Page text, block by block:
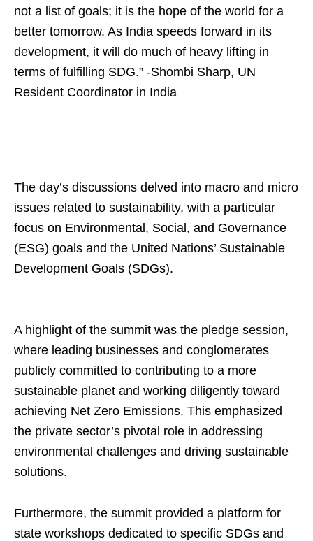
not a list of goals; it is the hope of the world for a
better tomorrow. As India speeds forward in its
development, it will do much of heavy lifting in
terms of fulfilling SDG.” -Shombi Sharp, UN
Resident Coordinator in India
The day’s discussions delved into macro and micro
issues related to sustainability, with a particular
focus on Environmental, Social, and Governance
(ESG) goals and the United Nations’ Sustainable
Development Goals (SDGs).
A highlight of the summit was the pledge session,
where leading businesses and conglomerates
publicly committed to contributing to a more
sustainable planet and working diligently toward
achieving Net Zero Emissions. This emphasized
the private sector’s pivotal role in addressing
environmental challenges and driving sustainable
solutions.
Furthermore, the summit provided a platform for
state workshops dedicated to specific SDGs and